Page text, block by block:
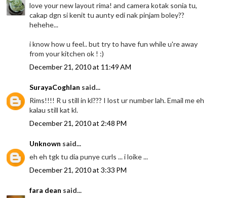
love your new layout rima! and camera kotak sonia tu,
cakap dgn si kenit tu aunty edi nak pinjam boley??
hehehe...
i know how u feel.. but try to have fun while u're away
from your kitchen ok ! :)
December 21, 2010 at 11:49 AM
SurayaCoghlan said...
Rims!!!! R u still in kl??? I lost ur number lah. Email me eh
kalau still kat kl.
December 21, 2010 at 2:48 PM
Unknown said...
eh eh tgk tu dia punye curls ... i loike ...
December 21, 2010 at 3:33 PM
fara dean said...